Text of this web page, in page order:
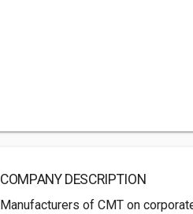
COMPANY DESCRIPTION
Manufacturers of CMT on